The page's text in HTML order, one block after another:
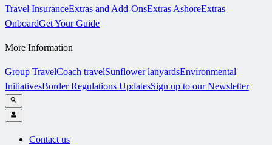
Travel InsuranceExtras and Add-OnsExtras AshoreExtras
OnboardGet Your Guide
More Information
Group TravelCoach travelSunflower lanyardsEnvironmental
InitiativesBorder Regulations UpdatesSign up to our Newsletter
Contact us